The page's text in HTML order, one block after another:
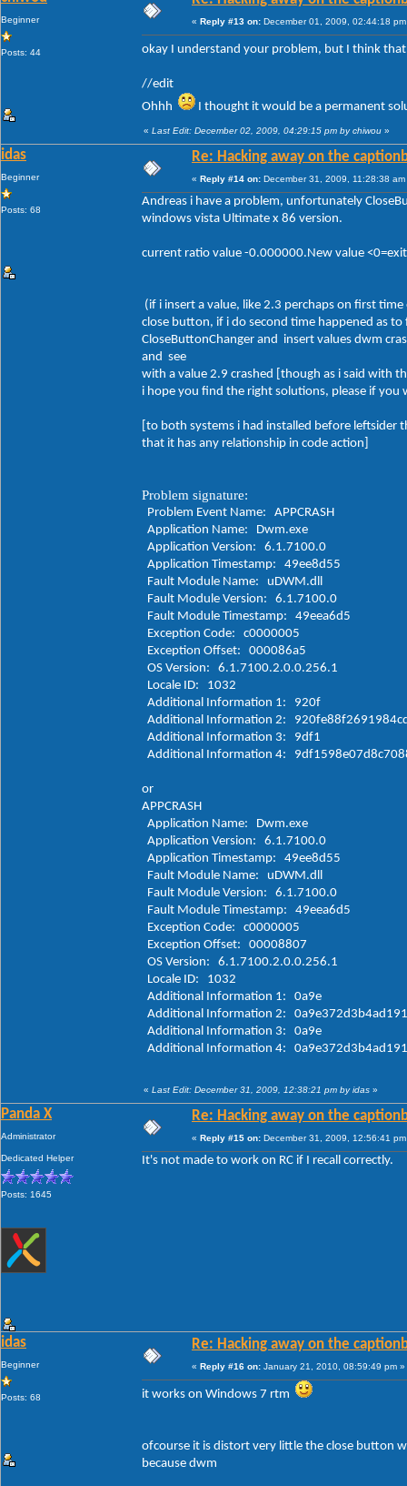
Beginner
Posts: 44
« Reply #13 on: December 01, 2009, 02:44:18
okay I understand your problem, but I think
//edit
Ohhh
I thought it would be a permanent
« Last Edit: December 02, 2009, 04:29:15 pm by chiwou »
idas
Beginner
Posts: 68
Re: Hacking away on the
« Reply #14 on: December 31, 2009, 11:28:38 am
Andreas i have a problem, unfortunately
windows vista Ultimate x 86 version.
current ratio value -0.000000.New value
(if i insert a value, like 2.3 perchaps on first
close button, if i do second time happened as
CloseButtonChanger and insert values dwm
and see
with a value 2.9 crashed [though as i said with
i hope you find the right solutions, please if you
[to both systems i had installed before
that it has any relationship in code action]
Problem signature:
Problem Event Name: APPCRASH
Application Name: Dwm.exe
Application Version: 6.1.7100.0
Application Timestamp: 49ee8d55
Fault Module Name: uDWM.dll
Fault Module Version: 6.1.7100.0
Fault Module Timestamp: 49eea6d5
Exception Code: c0000005
Exception Offset: 000086a5
OS Version: 6.1.7100.2.0.0.256.1
Locale ID: 1032
Additional Information 1: 920f
Additional Information 2:
Additional Information 3: 9df1
Additional Information 4:
or
APPCRASH
Application Name: Dwm.exe
Application Version: 6.1.7100.0
Application Timestamp: 49ee8d55
Fault Module Name: uDWM.dll
Fault Module Version: 6.1.7100.0
Fault Module Timestamp: 49eea6d5
Exception Code: c0000005
Exception Offset: 00008807
OS Version: 6.1.7100.2.0.0.256.1
Locale ID: 1032
Additional Information 1: 0a9e
Additional Information 2:
Additional Information 3: 0a9e
Additional Information 4:
« Last Edit: December 31, 2009, 12:38:21 pm by idas »
Panda X
Administrator
Dedicated Helper
Posts: 1645
Re: Hacking away on the
« Reply #15 on: December 31, 2009, 12:56:41
It's not made to work on RC if I recall correctly.
idas
Beginner
Posts: 68
Re: Hacking away on the
« Reply #16 on: January 21, 2010, 08:59:49 pm »
it works on Windows 7 rtm
ofcourse it is distort very little the close button
because dwm